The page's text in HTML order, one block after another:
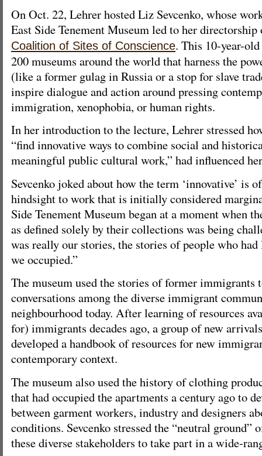
On Oct. 22, Lehrer hosted Liz Sevcenko, whose
East Side Tenement Museum led to her
Coalition of Sites of Conscience. This 10-year-
200 museums around the world that harness the
(like a former gulag in Russia or a stop for slave
inspire dialogue and action around pressing
immigration, xenophobia, or human rights.
In her introduction to the lecture, Lehrer stressed
“find innovative ways to combine social and
meaningful public cultural work,” had influenced
Sevcenko joked about how the term ‘innovative’ is
hindsight to work that is initially considered
Side Tenement Museum began at a moment when
as defined solely by their collections was being
was really our stories, the stories of people who
we occupied.”
The museum used the stories of former immigrants
conversations among the diverse immigrant
neighbourhood today. After learning of resources
for) immigrants decades ago, a group of new
developed a handbook of resources for new
contemporary context.
The museum also used the history of clothing
that had occupied the apartments a century ago to
between garment workers, industry and designers
conditions. Sevcenko stressed the “neutral ground”
these diverse stakeholders to take part in a wide-